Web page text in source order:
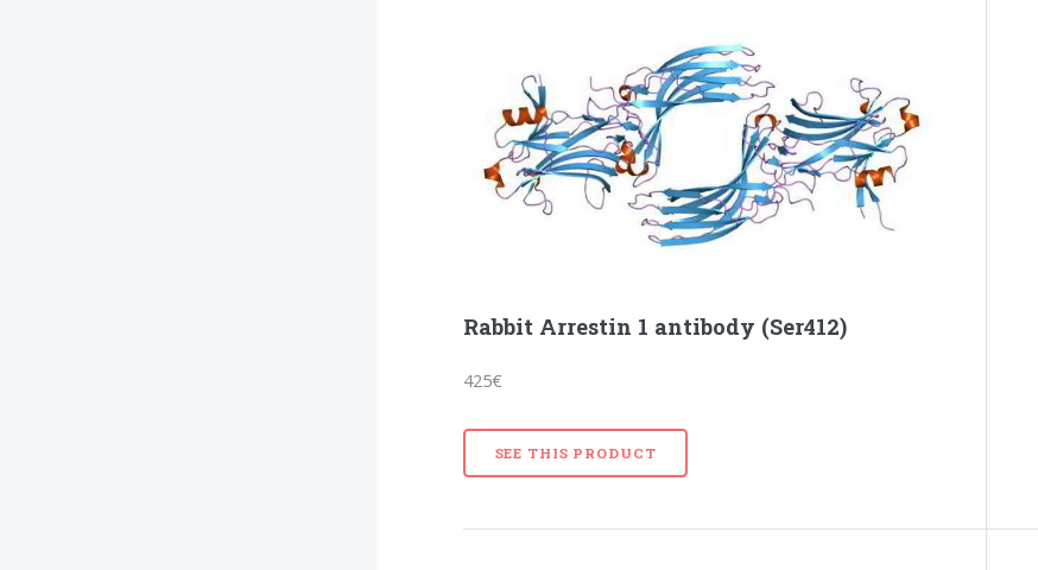
Rabbit Arrestin 1 antibody (Ser412)
425€
SEE THIS PRODUCT